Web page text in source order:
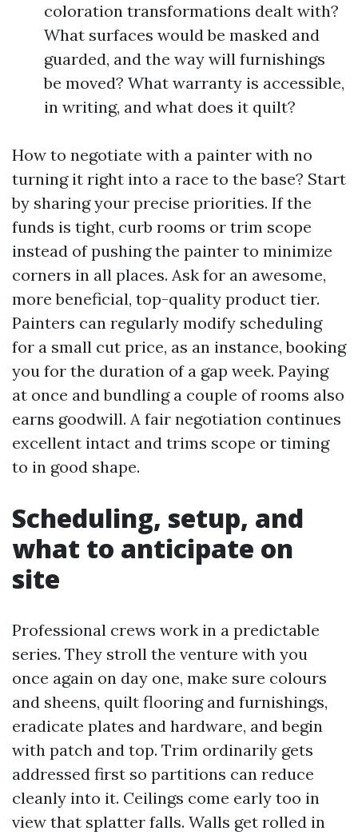
coloration transformations dealt with?
What surfaces would be masked and
guarded, and the way will furnishings
be moved? What warranty is accessible,
in writing, and what does it quilt?
How to negotiate with a painter with no
turning it right into a race to the base? Start
by sharing your precise priorities. If the
funds is tight, curb rooms or trim scope
instead of pushing the painter to minimize
corners in all places. Ask for an awesome,
more beneficial, top-quality product tier.
Painters can regularly modify scheduling
for a small cut price, as an instance, booking
you for the duration of a gap week. Paying
at once and bundling a couple of rooms also
earns goodwill. A fair negotiation continues
excellent intact and trims scope or timing
to in good shape.
Scheduling, setup, and
what to anticipate on
site
Professional crews work in a predictable
series. They stroll the venture with you
once again on day one, make sure colours
and sheens, quilt flooring and furnishings,
eradicate plates and hardware, and begin
with patch and top. Trim ordinarily gets
addressed first so partitions can reduce
cleanly into it. Ceilings come early too in
view that splatter falls. Walls get rolled in